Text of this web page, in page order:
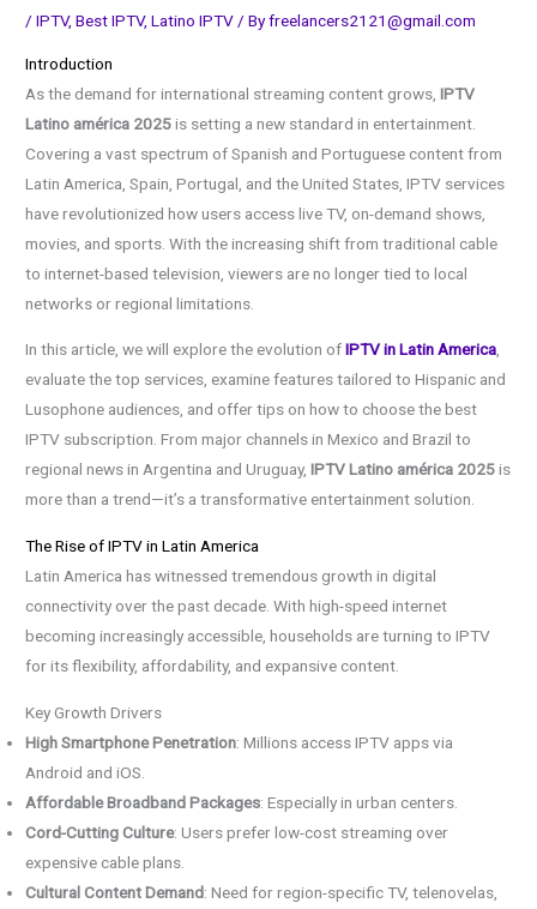
/IPTV,Best IPTV,Latino IPTV / Byfreelancers2121@gmail.com
Introduction
As the demand for international streaming content grows,IPTV
Latino américa 2025is setting a new standard in entertainment.
Covering a vast spectrum of Spanish and Portuguese content from
Latin America, Spain, Portugal, and the United States, IPTV services
have revolutionized how users access live TV, on-demand shows,
movies, and sports. With the increasing shift from traditional cable
to internet-based television, viewers are no longer tied to local
networks or regional limitations.
In this article, we will explore the evolution ofIPTV in Latin America,
evaluate the top services, examine features tailored to Hispanic and
Lusophone audiences, and offer tips on how to choose the best
IPTV subscription. From major channels in Mexico and Brazil to
regional news in Argentina and Uruguay,IPTV Latino américa 2025is
more than a trend—it’s a transformative entertainment solution.
The Rise of IPTV in Latin America
Latin America has witnessed tremendous growth in digital
connectivity over the past decade. With high-speed internet
becoming increasingly accessible, households are turning to IPTV
for its flexibility, affordability, and expansive content.
Key Growth Drivers
High Smartphone Penetration: Millions access IPTV apps via
Android and iOS.
Affordable Broadband Packages: Especially in urban centers.
Cord-Cutting Culture: Users prefer low-cost streaming over
expensive cable plans.
Cultural Content Demand: Need for region-specific TV, telenovelas,